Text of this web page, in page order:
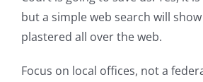
but a simple web search will
plastered all over the web.
Focus on local offices, not a